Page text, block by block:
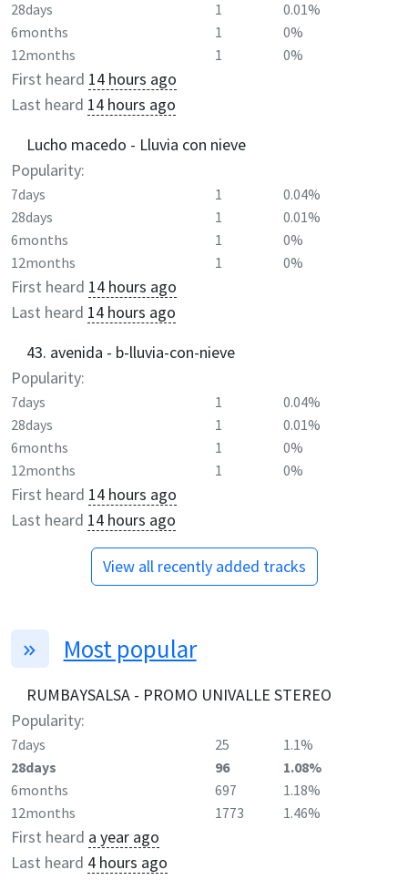
28days
1
0.01%
6months
1
0%
12months
1 0%
First heard 14 hours ago
Last heard 14 hours ago
Lucho macedo - Lluvia con nieve
Popularity:
7days 1
0.04%
28days
1
0.01%
6months
1
0%
12months
1 0%
First heard 14 hours ago
Last heard 14 hours ago
43. avenida - b-lluvia-con-nieve
Popularity:
7days 1
0.04%
28days
1
0.01%
6months
1
0%
12months
1 0%
First heard 14 hours ago
Last heard 14 hours ago
View all recently added tracks
Most popular
RUMBAYSALSA - PROMO UNIVALLE STEREO
Popularity:
7days 25
1.1%
28days
96
1.08%
6months
697
1.18%
12months
1773 1.46%
First heard a year ago
Last heard 4 hours ago